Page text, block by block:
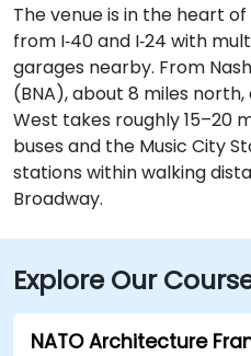
The venue is in the heart
from I‑40 and I‑24 with
garages nearby. From
(BNA), about 8 miles
West takes roughly 15–20
buses and the Music City
stations within walking
Broadway.
Explore Our
NATO Architecture